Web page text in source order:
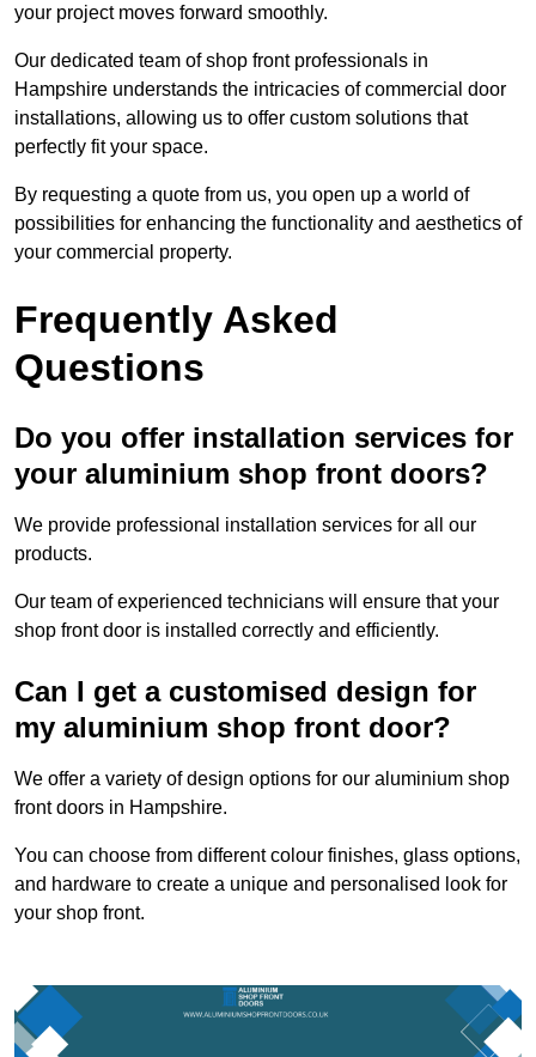
your project moves forward smoothly.
Our dedicated team of shop front professionals in
Hampshire understands the intricacies of commercial door
installations, allowing us to offer custom solutions that
perfectly fit your space.
By requesting a quote from us, you open up a world of
possibilities for enhancing the functionality and aesthetics of
your commercial property.
Frequently Asked
Questions
Do you offer installation services for
your aluminium shop front doors?
We provide professional installation services for all our
products.
Our team of experienced technicians will ensure that your
shop front door is installed correctly and efficiently.
Can I get a customised design for
my aluminium shop front door?
We offer a variety of design options for our aluminium shop
front doors in Hampshire.
You can choose from different colour finishes, glass options,
and hardware to create a unique and personalised look for
your shop front.